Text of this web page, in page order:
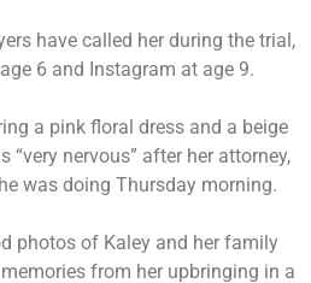
have called her during the trial,
6 and Instagram at age 9.
a pink floral dress and a beige
“very nervous” after her attorney,
was doing Thursday morning.
photos of Kaley and her family
from her upbringing in a